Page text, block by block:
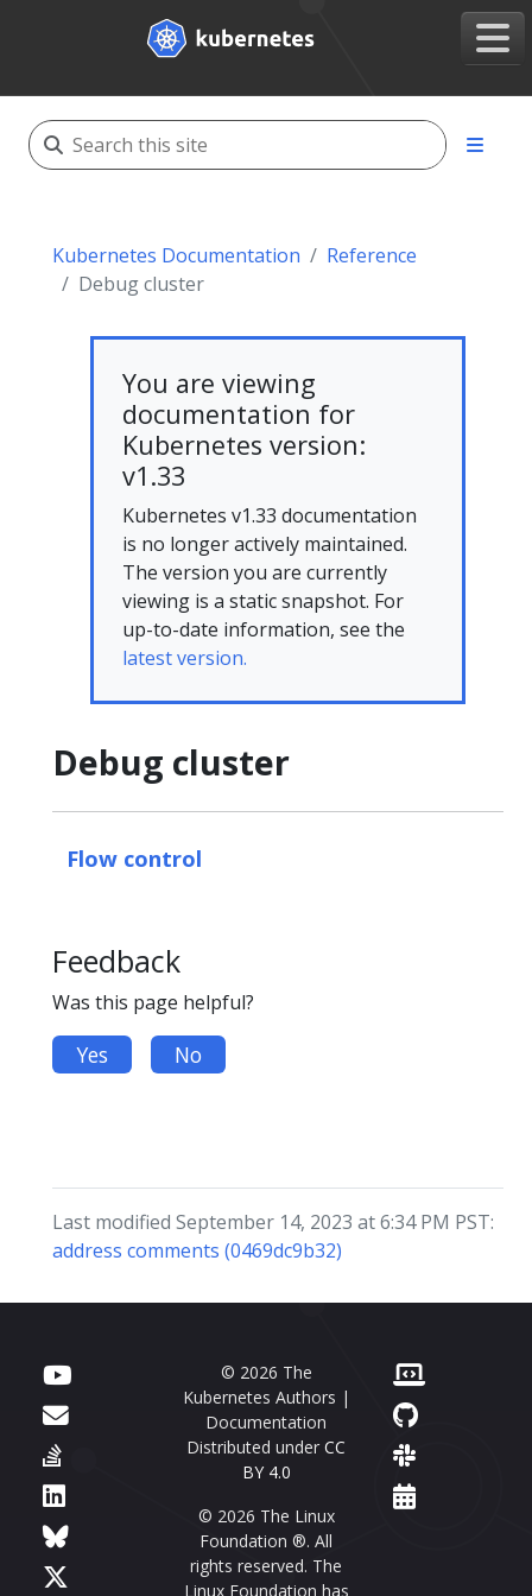
Kubernetes Documentation
Reference
Debug cluster
You are viewing
documentation for
Kubernetes version:
v1.33
Kubernetes v1.33 documentation
is no longer actively maintained.
The version you are currently
viewing is a static snapshot. For
up-to-date information, see the
latest version.
Debug cluster
Flow control
Feedback
Was this page helpful?
Yes No
Last modified September 14, 2023 at 6:34 PM PST:
address comments (0469dc9b32)
© 2026 The
Kubernetes Authors |
Documentation
Distributed under CC
BY 4.0
© 2026 The Linux
Foundation ®. All
rights reserved. The
Linux Foundation has